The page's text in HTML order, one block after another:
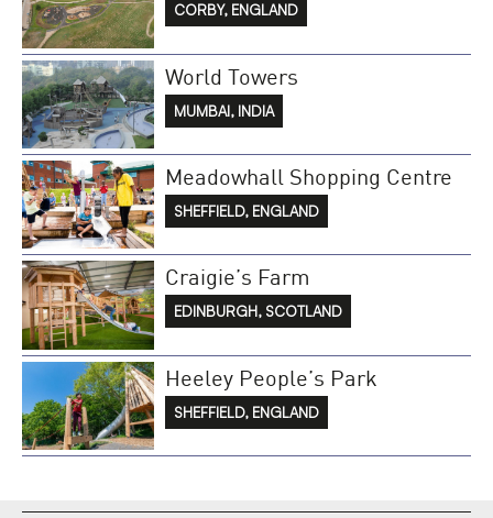
CORBY, ENGLAND
World Towers
MUMBAI, INDIA
Meadowhall Shopping Centre
SHEFFIELD, ENGLAND
Craigie’s Farm
EDINBURGH, SCOTLAND
Heeley People’s Park
SHEFFIELD, ENGLAND